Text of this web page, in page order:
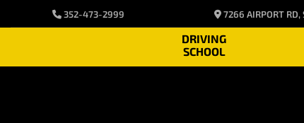
352-473-2999 7266 AIRPORT RD,
DRIVING
SCHOOL
Blog2